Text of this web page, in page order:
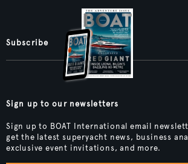
Subscribe
Sign up to our newsletters
Sign up to BOAT International email
get the latest superyacht news, business
exclusive event invitations, and more.